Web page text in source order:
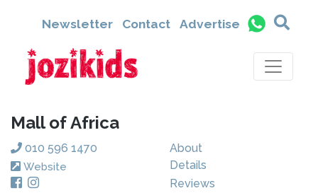
Newsletter Contact Advertise
Mall of Africa
010 596 1470
Website
About
Details
Reviews